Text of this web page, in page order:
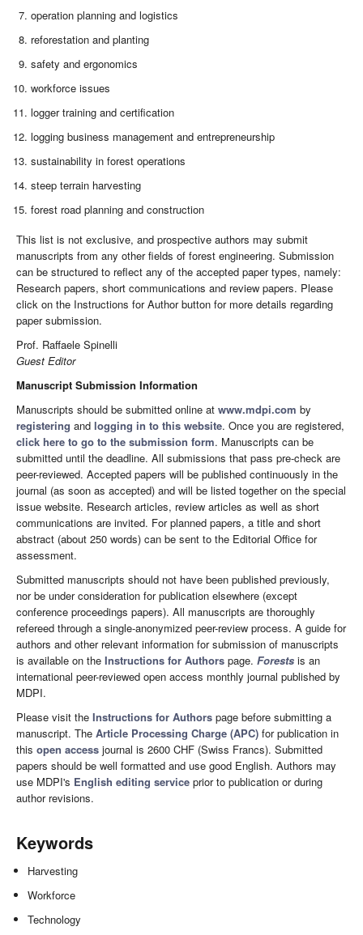
operation planning and logistics
reforestation and planting
safety and ergonomics
workforce issues
logger training and certification
logging business management and entrepreneurship
sustainability in forest operations
steep terrain harvesting
forest road planning and construction
This list is not exclusive, and prospective authors may submit
manuscripts from any other fields of forest engineering. Submission
can be structured to reflect any of the accepted paper types, namely:
Research papers, short communications and review papers. Please
click on the Instructions for Author button for more details regarding
paper submission.
Prof. Raffaele Spinelli
Guest Editor
Manuscript Submission Information
Manuscripts should be submitted online at www.mdpi.com by
registering and logging in to this website. Once you are registered,
click here to go to the submission form. Manuscripts can be
submitted until the deadline. All submissions that pass pre-check are
peer-reviewed. Accepted papers will be published continuously in the
journal (as soon as accepted) and will be listed together on the special
issue website. Research articles, review articles as well as short
communications are invited. For planned papers, a title and short
abstract (about 250 words) can be sent to the Editorial Office for
assessment.
Submitted manuscripts should not have been published previously,
nor be under consideration for publication elsewhere (except
conference proceedings papers). All manuscripts are thoroughly
refereed through a single-anonymized peer-review process. A guide for
authors and other relevant information for submission of manuscripts
is available on the Instructions for Authors page. Forests is an
international peer-reviewed open access monthly journal published by
MDPI.
Please visit the Instructions for Authors page before submitting a
manuscript. The Article Processing Charge (APC) for publication in
this open access journal is 2600 CHF (Swiss Francs). Submitted
papers should be well formatted and use good English. Authors may
use MDPI's English editing service prior to publication or during
author revisions.
Keywords
Harvesting
Workforce
Technology